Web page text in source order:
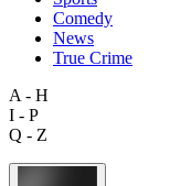
Comedy
News
True Crime
A - H
I - P
Q - Z